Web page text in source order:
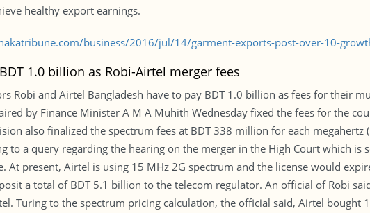
healthy export earnings.
business/2016/jul/14/garment-exports-post-over-10-
1.0 billion as Robi-Airtel merger fees
Robi and Airtel Bangladesh have to pay BDT 1.0 billion as fees for their
by Finance Minister A M A Muhith Wednesday fixed the fees for the
also finalized the spectrum fees at BDT 338 million for each
to a query regarding the hearing on the merger in the High Court which is
At present, Airtel is using 15 MHz 2G spectrum and the license would
a total of BDT 5.1 billion to the telecom regulator. An official of Robi
Turing to the spectrum pricing calculation, the official said, Airtel bought